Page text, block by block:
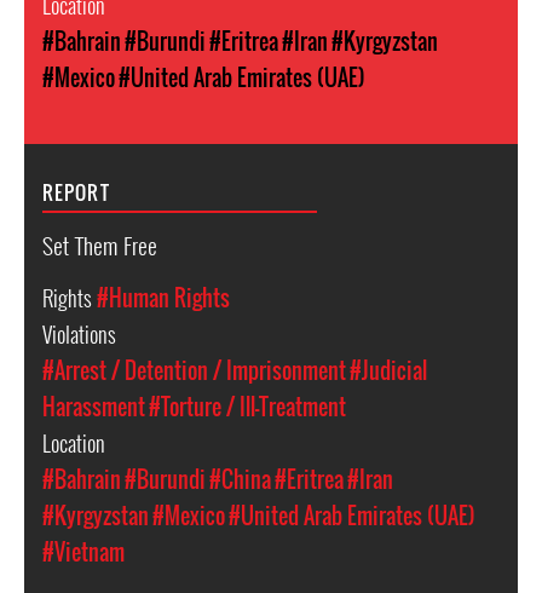
#Bahrain#Burundi#Eritrea#Iran#Kyrgyzstan
#Mexico#United Arab Emirates (UAE)
REPORT
Set Them Free
Rights#Human Rights
Violations
#Arrest / Detention / Imprisonment#Judicial
Harassment#Torture / Ill-Treatment
Location
#Bahrain#Burundi#China#Eritrea#Iran
#Kyrgyzstan#Mexico#United Arab Emirates (UAE)
#Vietnam